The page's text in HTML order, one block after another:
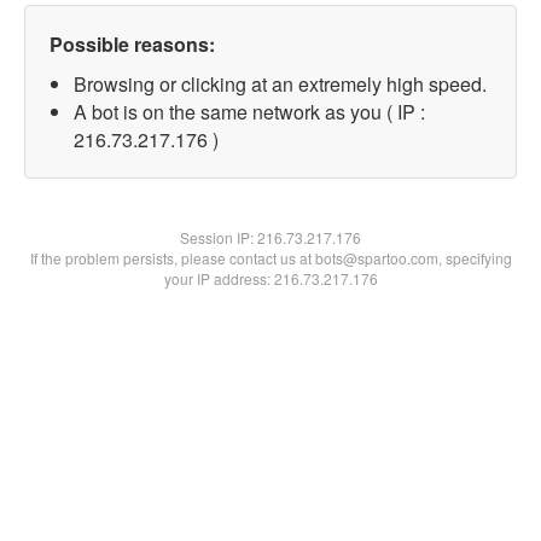
Possible reasons:
Browsing or clicking at an extremely high speed.
A bot is on the same network as you ( IP :
216.73.217.176 )
Session IP:216.73.217.176
If the problem persists, please contact us at bots@spartoo.com, specifying
your IP address: 216.73.217.176